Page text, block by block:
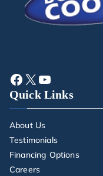
Quick Links
About Us
Testimonials
Financing Options
Careers